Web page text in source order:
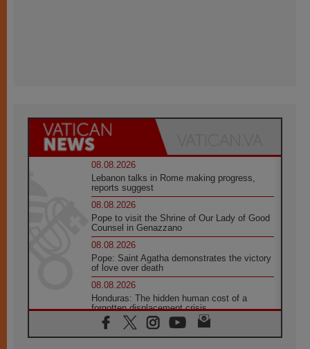
08.08.2026
Lebanon talks in Rome making progress,
reports suggest
08.08.2026
Pope to visit the Shrine of Our Lady of Good
Counsel in Genazzano
08.08.2026
Pope: Saint Agatha demonstrates the victory
of love over death
08.08.2026
Honduras: The hidden human cost of a
forgotten displacement crisis
08.08.2026
Archbishop Nwachukwu: Communication in